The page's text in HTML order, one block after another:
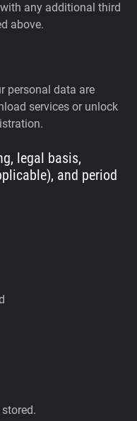
any additional third
above.
personal data are
services or unlock
legal basis,
and period